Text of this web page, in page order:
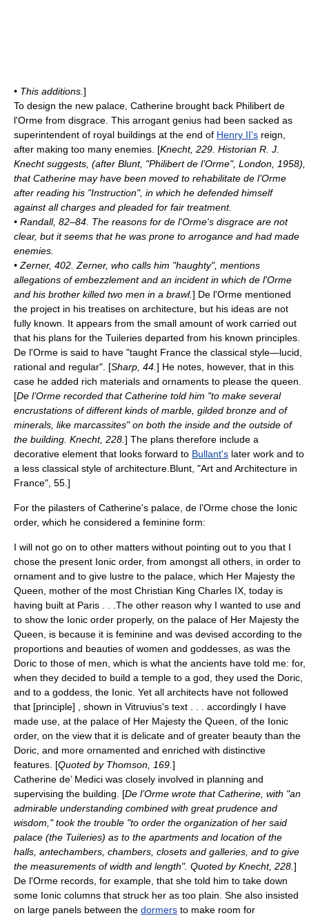
• This additions. ]
To design the new palace, Catherine brought back Philibert de
l'Orme from disgrace. This arrogant genius had been sacked as
superintendent of royal buildings at the end of Henry II's reign,
after making too many enemies. [Knecht, 229. Historian R. J.
Knecht suggests, (after Blunt, "Philibert de l’Orme", London, 1958),
that Catherine may have been moved to rehabilitate de l’Orme
after reading his "Instruction", in which he defended himself
against all charges and pleaded for fair treatment.
• Randall, 82–84. The reasons for de l'Orme's disgrace are not
clear, but it seems that he was prone to arrogance and had made
enemies.
• Zerner, 402. Zerner, who calls him "haughty", mentions
allegations ofembezzlementand an incident in which de l'Orme
and his brother killed two men in a brawl.] De l'Orme mentioned
the project in his treatises on architecture, but his ideas are not
fully known. It appears from the small amount of work carried out
that his plans for the Tuileries departed from his known principles.
De l'Orme is said to have "taught France the classical style—lucid,
rational and regular". [Sharp, 44. ] He notes, however, that in this
case he added rich materials and ornaments to please the queen.
[De l’Orme recorded that Catherine told him "to make several
encrustations of different kinds of marble, gilded bronze and of
minerals, like marcassites" on both the inside and the outside of
the building. Knecht, 228. ] The plans therefore include a
decorative element that looks forward to Bullant's later work and to
a less classical style of architecture. Blunt, "Art and Architecture in
France", 55.]
For the pilasters of Catherine's palace, de l’Orme chose the Ionic
order, which he considered a feminine form:
I will not go on to other matters without pointing out to you that I
chose the present Ionic order, from amongst all others, in order to
ornament and to give lustre to the palace, which Her Majesty the
Queen, mother of the most Christian King Charles IX, today is
having built at Paris . . .The other reason why I wanted to use and
to show the Ionic order properly, on the palace of Her Majesty the
Queen, is because it is feminine and was devised according to the
proportions and beauties of women and goddesses, as was the
Doric to those of men, which is what the ancients have told me: for,
when they decided to build a temple to a god, they used the Doric,
and to a goddess, the Ionic. Yet all architects have not followed
that [principle] , shown in Vitruvius's text . . . accordingly I have
made use, at the palace of Her Majesty the Queen, of the Ionic
order, on the view that it is delicate and of greater beauty than the
Doric, and more ornamented and enriched with distinctive
features. [Quoted by Thomson, 169. ]
Catherine de’ Medici was closely involved in planning and
supervising the building. [De l’Orme wrote that Catherine, with "an
admirable understanding combined with great prudence and
wisdom," took the trouble "to order the organization of her said
palace (the Tuileries) as to the apartments and location of the
halls, antechambers, chambers, closets and galleries, and to give
the measurements of width and length". Quoted by Knecht, 228. ]
De l'Orme records, for example, that she told him to take down
some Ionic columns that struck her as too plain. She also insisted
on large panels between the dormers to make room for